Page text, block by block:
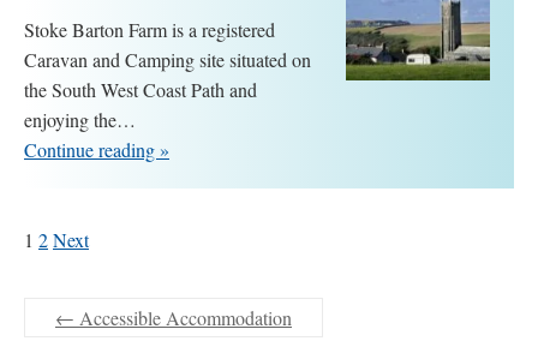
Stoke Barton Farm is a registered
Caravan and Camping site situated on
the South West Coast Path and
enjoying the…
Continue reading »
1 2Next
← Accessible Accommodation